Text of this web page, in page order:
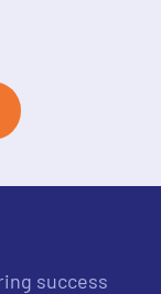
success